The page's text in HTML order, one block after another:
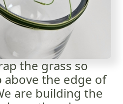
the grass so
the edge of
are building the